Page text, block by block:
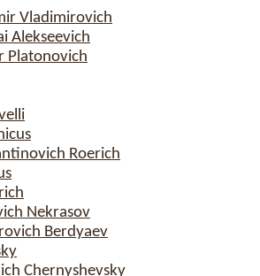
Vladimirovich
Alekseevich
Platonovich
Roerich
Nekrasov
Berdyaev
Chernyshevsky